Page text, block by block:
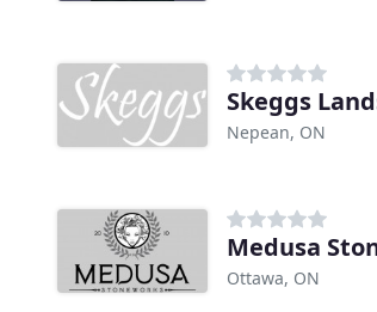
Skeggs
Nepean, ON
Medusa
Ottawa, ON